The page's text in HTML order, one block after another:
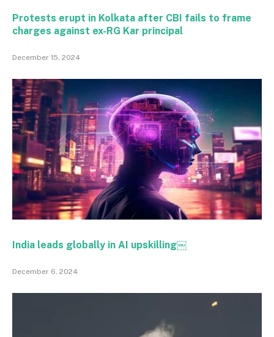
Protests erupt in Kolkata after CBI fails to frame
charges against ex-RG Kar principal
December 15, 2024
India leads globally in AI upskilling￼
December 6, 2024